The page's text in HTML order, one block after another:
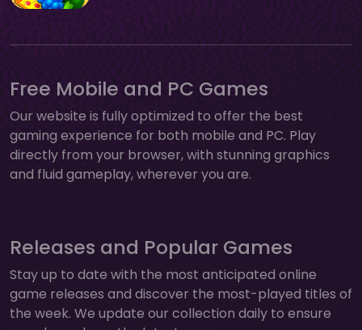
Free Mobile and PC Games
Our website is fully optimized to offer the best
gaming experience for both mobile and PC. Play
directly from your browser, with stunning graphics
and fluid gameplay, wherever you are.
Releases and Popular Games
Stay up to date with the most anticipated online
game releases and discover the most-played titles of
the week. We update our collection daily to ensure